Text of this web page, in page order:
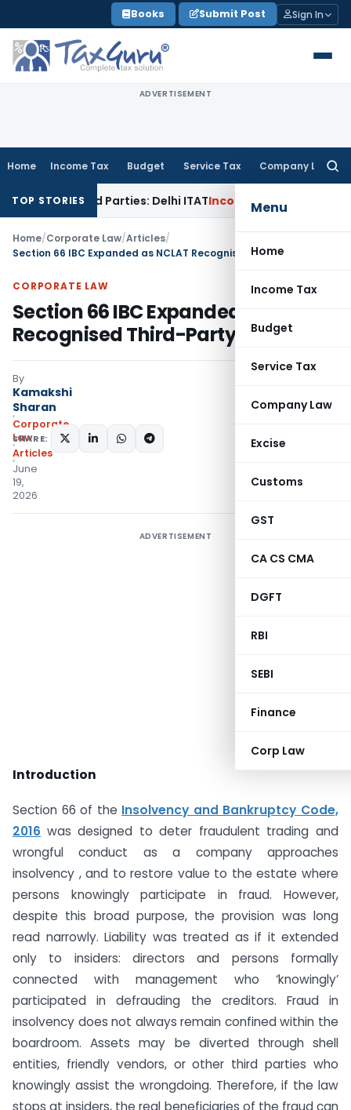
to
content
Books Submit Post Sign In
ADVERTISEMENT
Home Income Tax Budget Service Tax Company Law
Menu
Home
Income Tax
Budget
Service Tax
Company Law
Excise
Customs
GST
CA CS CMA
DGFT
RBI
SEBI
Finance
Corp Law
TOP STORIES
Parties: Delhi ITATIncome Tax Delhi HC Quashes
Home/Corporate Law/Articles/
CORPORATE LAW
Section 66 IBC Expanded as NCLAT
Recognised Third-Party Liability
By
Kamakshi
Sharan
Corporate
Law
Articles
June
19,
2026
SHARE:
ADVERTISEMENT
Introduction
Section 66 of the Insolvency and Bankruptcy Code,
2016 was designed to deter fraudulent trading and
wrongful conduct as a company approaches
insolvency , and to restore value to the estate where
persons knowingly participate in fraud. However,
despite this broad purpose, the provision was long
read narrowly. Liability was treated as if it extended
only to insiders: directors and persons formally
connected with management who ‘knowingly’
participated in defrauding the creditors. Fraud in
insolvency does not always remain confined within the
boardroom. Assets may be diverted through shell
entities, friendly vendors, or other third parties who
knowingly assist the wrongdoing. Therefore, if the law
stops at insiders, the real beneficiaries of the fraud can